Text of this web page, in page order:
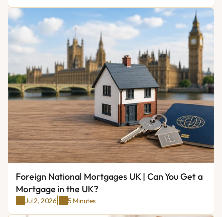
Foreign National Mortgages UK | Can You Get a
Mortgage in the UK?
Jul 2, 2026| 5 Minutes